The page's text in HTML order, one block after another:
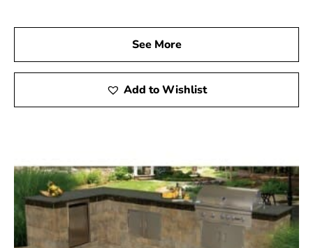
See More
Add to Wishlist